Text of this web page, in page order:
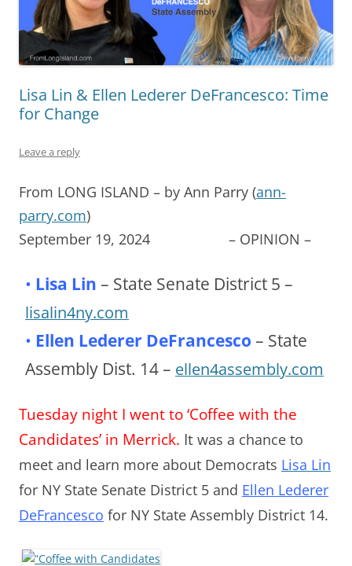
Lisa Lin & Ellen Lederer DeFrancesco: Time
for Change
Leave a reply
From LONG ISLAND – by Ann Parry (ann-
parry.com)
September 19, 2024 – OPINION –
• Lisa Lin – State Senate District 5 –
lisalin4ny.com
• Ellen Lederer DeFrancesco – State
Assembly Dist. 14 – ellen4assembly.com
Tuesday night I went to ‘Coffee with the
Candidates’ in Merrick. It was a chance to
meet and learn more about Democrats Lisa Lin
for NY State Senate District 5 and Ellen Lederer
DeFrancesco for NY State Assembly District 14.